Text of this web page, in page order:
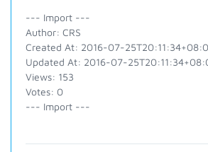
--- Import ---
Author: CRS
Created At: 2016-07-
Updated At: 2016-07-
Views: 153
Votes: 0
--- Import ---